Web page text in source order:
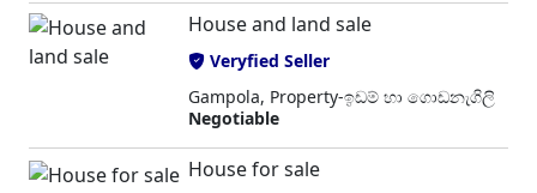
House and land sale
Veryfied Seller
Gampola, Property-ඉඩම් හා ගොඩනැගිලි
Negotiable
House for sale